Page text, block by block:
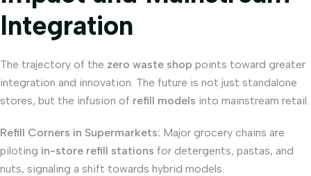
Integration
The trajectory of the zero waste shop points toward greater
integration and innovation. The future is not just standalone
stores, but the infusion of refill models into mainstream retail.
Refill Corners in Supermarkets: Major grocery chains are
piloting in-store refill stations for detergents, pastas, and
nuts, signaling a shift towards hybrid models.